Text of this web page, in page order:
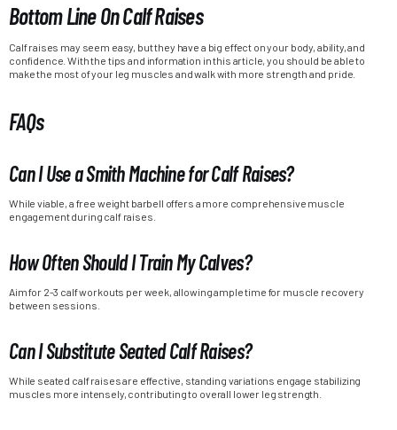
Bottom Line On Calf Raises
Calf raises may seem easy, but they have a big effect on your body, ability, and
confidence. With the tips and information in this article, you should be able to
make the most of your leg muscles and walk with more strength and pride.
FAQs
Can I Use a Smith Machine for Calf Raises?
While viable, a free weight barbell offers a more comprehensive muscle
engagement during calf raises.
How Often Should I Train My Calves?
Aim for 2-3 calf workouts per week, allowing ample time for muscle recovery
between sessions.
Can I Substitute Seated Calf Raises?
While seated calf raises are effective, standing variations engage stabilizing
muscles more intensely, contributing to overall lower leg strength.